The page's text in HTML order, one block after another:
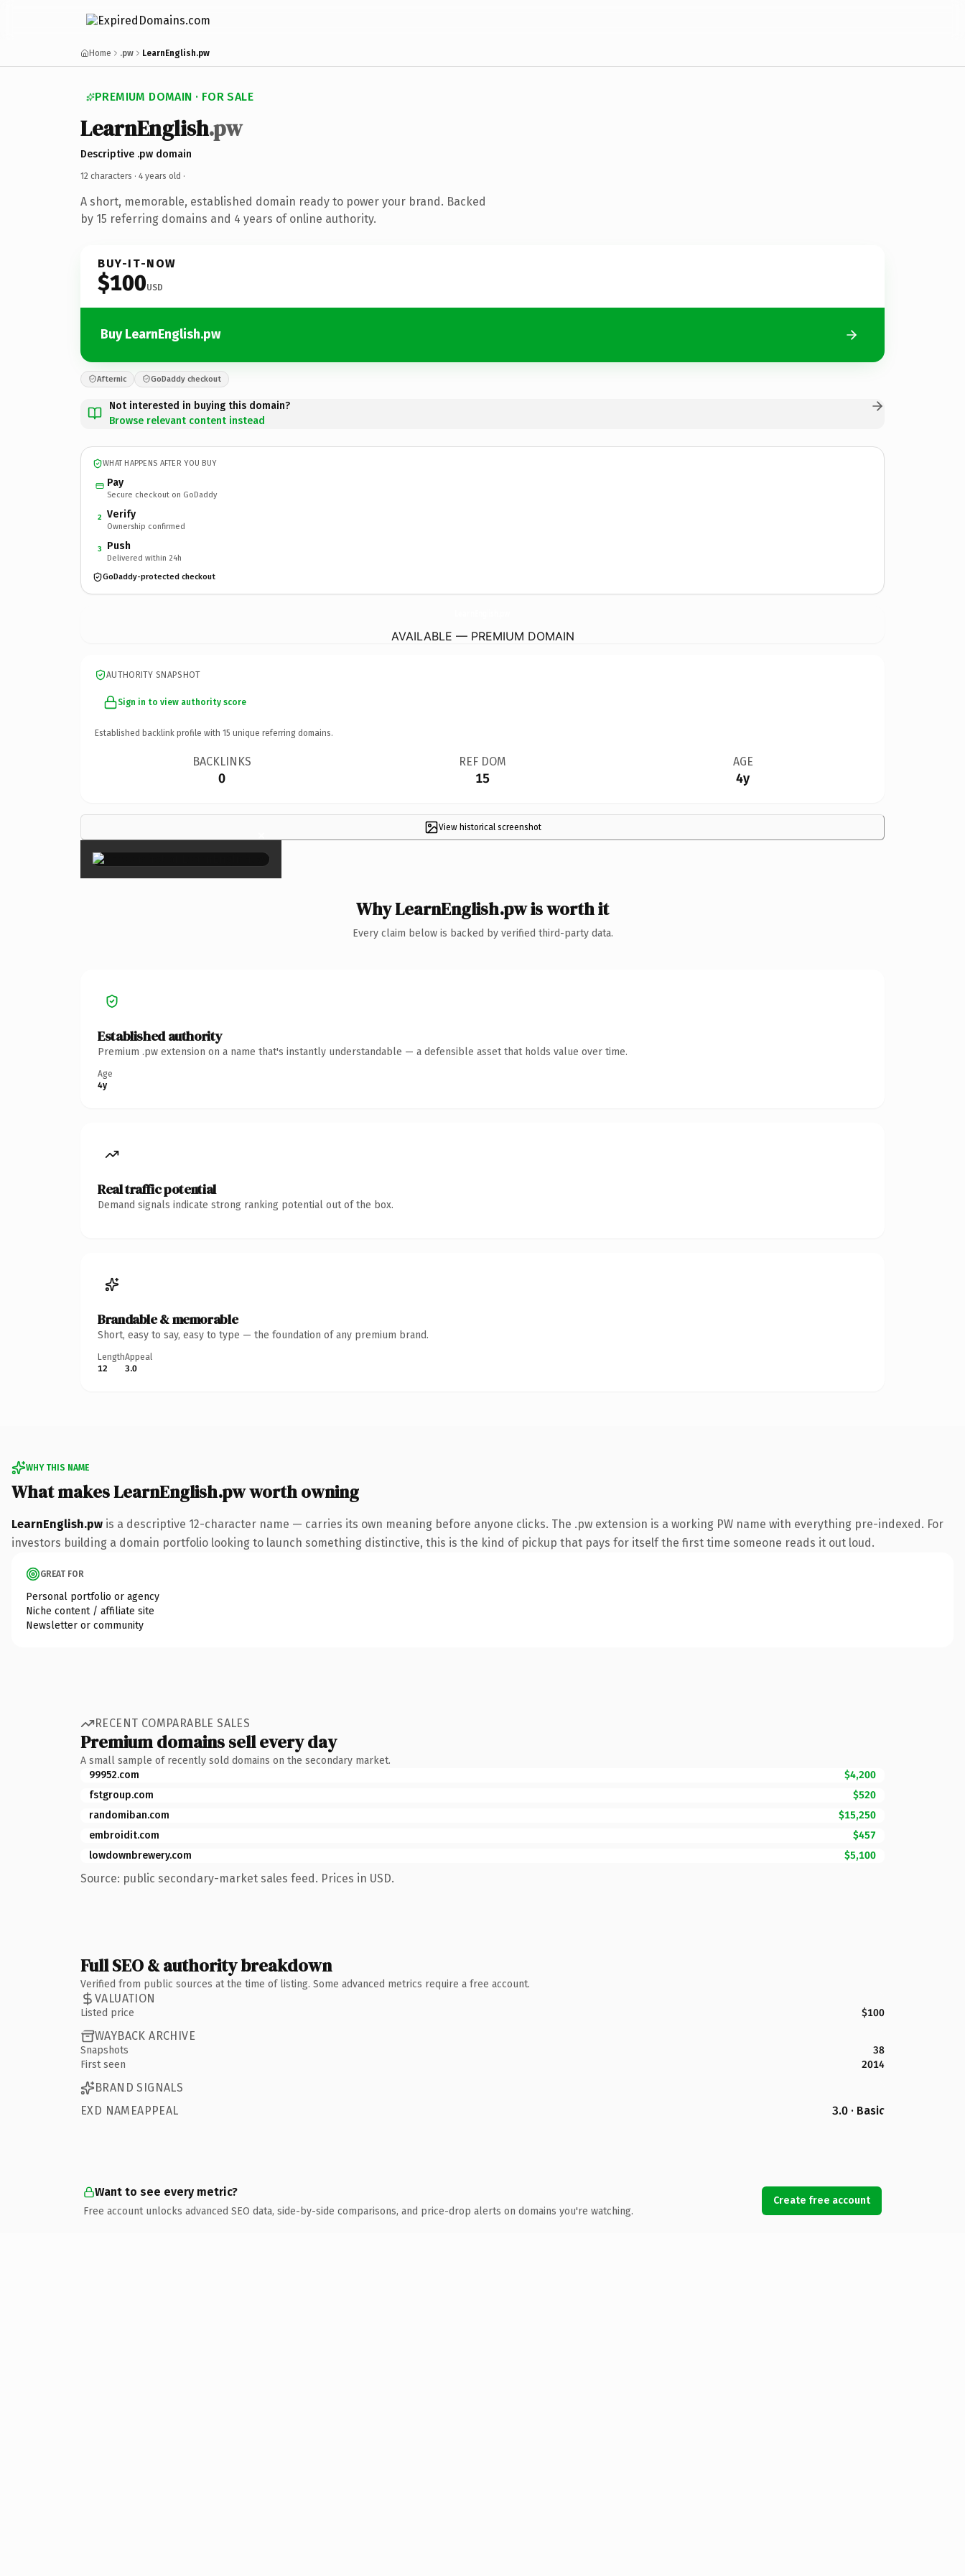
Home .pw LearnEnglish.pw
PREMIUM DOMAIN · FOR SALE
LearnEnglish.pw
Descriptive .pw domain
12 characters · 4 years old ·
A short, memorable, established domain ready to power your brand. Backed
by 15 referring domains and 4 years of online authority.
BUY-IT-NOW
$100USD
Buy LearnEnglish.pw
Afternic GoDaddy checkout
Not interested in buying this domain?
Browse relevant content instead
WHAT HAPPENS AFTER YOU BUY
Pay
Secure checkout on GoDaddy
2 Verify
Ownership confirmed
3 Push
Delivered within 24h
GoDaddy-protected checkout
AVAILABLE — PREMIUM DOMAIN
AUTHORITY SNAPSHOT
Sign in to view authority score
Established backlink profile with 15 unique referring domains.
BACKLINKS
0
REF DOM
15
AGE
4y
View historical screenshot
×
Why LearnEnglish.pw is worth it
Every claim below is backed by verified third-party data.
Established authority
Premium .pw extension on a name that's instantly understandable — a defensible asset that holds value over time.
Age
4y
Real traffic potential
Demand signals indicate strong ranking potential out of the box.
Brandable & memorable
Short, easy to say, easy to type — the foundation of any premium brand.
Length
12
Appeal
3.0
WHY THIS NAME
What makes LearnEnglish.pw worth owning
LearnEnglish.pw is a descriptive 12-character name — carries its own meaning before anyone clicks. The .pw extension is a working PW name with everything pre-indexed. For
investors building a domain portfolio looking to launch something distinctive, this is the kind of pickup that pays for itself the first time someone reads it out loud.
GREAT FOR
Personal portfolio or agency
Niche content / affiliate site
Newsletter or community
RECENT COMPARABLE SALES
Premium domains sell every day
A small sample of recently sold domains on the secondary market.
99952.com
$4,200
fstgroup.com
$520
randomiban.com
$15,250
embroidit.com
$457
lowdownbrewery.com
$5,100
Source: public secondary-market sales feed. Prices in USD.
Full SEO & authority breakdown
Verified from public sources at the time of listing. Some advanced metrics require a free account.
VALUATION
Listed price $100
WAYBACK ARCHIVE
Snapshots
38
First seen
2014
BRAND SIGNALS
EXD NAMEAPPEAL
3.0 · Basic
Want to see every metric?
Free account unlocks advanced SEO data, side-by-side comparisons, and price-drop alerts on domains you're watching.
Create free account